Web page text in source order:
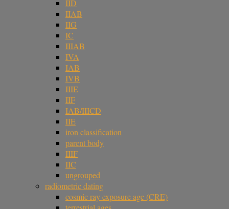
IID
IIAB
IIG
IC
IIIAB
IVA
IAB
IVB
IIIE
IIF
IAB/IIICD
IIE
iron classification
parent body
IIIF
IIC
ungrouped
radiometric dating
cosmic ray exposure age (CRE)